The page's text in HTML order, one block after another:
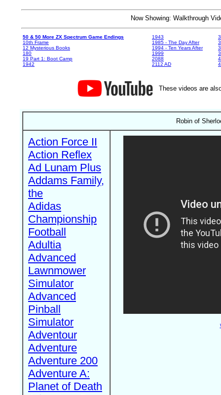
Now Showing: Walkthrough
50 & 50 More ZX Spectrum Game Endings
10th Frame
12 Mysterious Books
180
19 Part 1: Boot Camp
1942
1943
1985 - The Day After
1994 - Ten Years After
1999
2088
2112 AD
These videos are
Robin of
Action Force II
Action Reflex
Ad Lunam Plus
Addams Family,
the
Adidas
Championship
Football
Adultia
Advanced
Lawnmower
Simulator
Advanced
Pinball
Simulator
Adventour
Adventure
Adventure 200
Adventure A:
Planet of Death